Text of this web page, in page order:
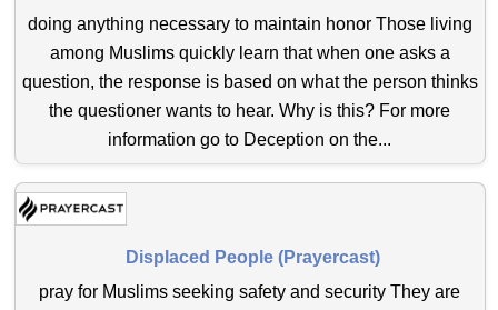
doing anything necessary to maintain honor Those living
among Muslims quickly learn that when one asks a
question, the response is based on what the person thinks
the questioner wants to hear. Why is this? For more
information go to Deception on the...
Displaced People (Prayercast)
pray for Muslims seeking safety and security They are